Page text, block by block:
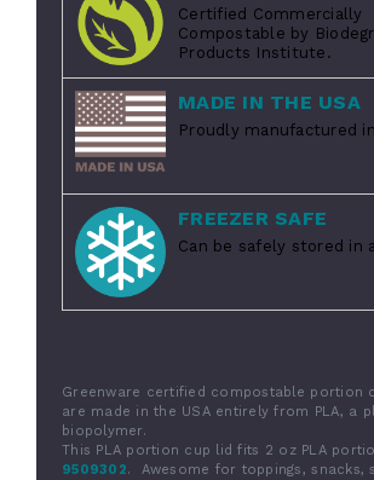
Certified Commercially
Compostable by
Products Institute.
MADE IN THE USA
Proudly manufactured
FREEZER SAFE
Can be safely stored in
Greenware certified compostable portion
are made in the USA entirely from PLA, a
biopolymer.
This PLA portion cup lid fits 2 oz PLA
9509302. Awesome for toppings, snacks,